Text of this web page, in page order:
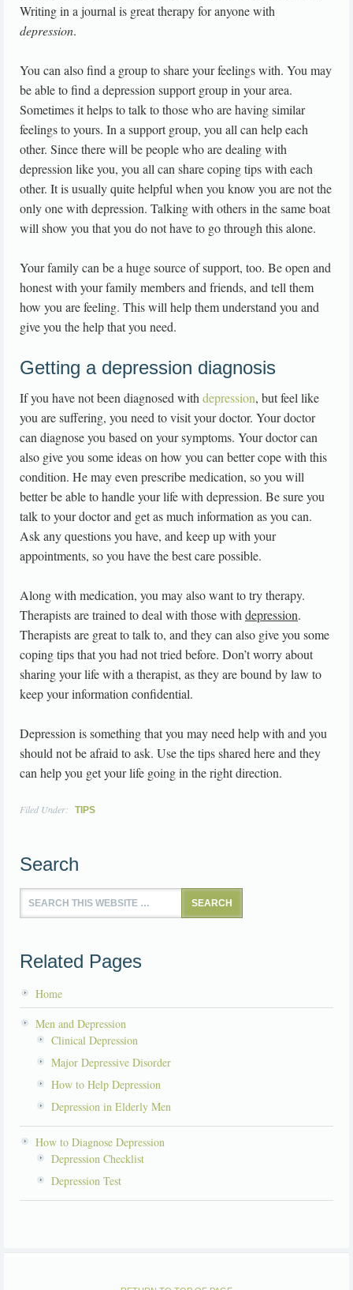
Writing in a journal is great therapy for anyone with
depression.
You can also find a group to share your feelings with. You may
be able to find a depression support group in your area.
Sometimes it helps to talk to those who are having similar
feelings to yours. In a support group, you all can help each
other. Since there will be people who are dealing with
depression like you, you all can share coping tips with each
other. It is usually quite helpful when you know you are not the
only one with depression. Talking with others in the same boat
will show you that you do not have to go through this alone.
Your family can be a huge source of support, too. Be open and
honest with your family members and friends, and tell them
how you are feeling. This will help them understand you and
give you the help that you need.
Getting a depression diagnosis
If you have not been diagnosed with depression, but feel like
you are suffering, you need to visit your doctor. Your doctor
can diagnose you based on your symptoms. Your doctor can
also give you some ideas on how you can better cope with this
condition. He may even prescribe medication, so you will
better be able to handle your life with depression. Be sure you
talk to your doctor and get as much information as you can.
Ask any questions you have, and keep up with your
appointments, so you have the best care possible.
Along with medication, you may also want to try therapy.
Therapists are trained to deal with those with depression.
Therapists are great to talk to, and they can also give you some
coping tips that you had not tried before. Don’t worry about
sharing your life with a therapist, as they are bound by law to
keep your information confidential.
Depression is something that you may need help with and you
should not be afraid to ask. Use the tips shared here and they
can help you get your life going in the right direction.
Filed Under: TIPS
Search
Related Pages
Home
Men and Depression
Clinical Depression
Major Depressive Disorder
How to Help Depression
Depression in Elderly Men
How to Diagnose Depression
Depression Checklist
Depression Test